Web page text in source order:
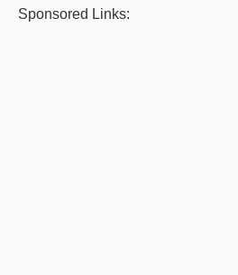
Sponsored Links: